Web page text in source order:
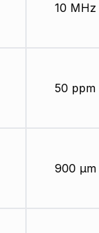
10 MHz
50 ppm
900 µm